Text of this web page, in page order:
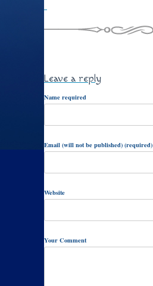
Leave a reply
Name required
Email (will not be published) (required)
Website
Your Comment